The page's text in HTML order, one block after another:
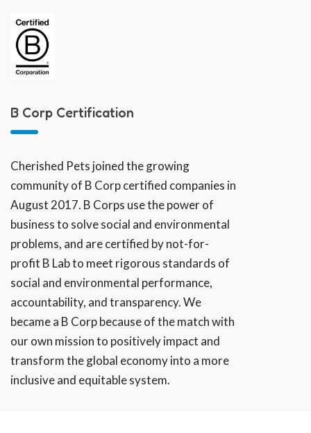
B Corp Certification
Cherished Pets joined the growing
community of B Corp certified companies in
August 2017. B Corps use the power of
business to solve social and environmental
problems, and are certified by not-for-
profit B Lab to meet rigorous standards of
social and environmental performance,
accountability, and transparency. We
became a B Corp because of the match with
our own mission to positively impact and
transform the global economy into a more
inclusive and equitable system.